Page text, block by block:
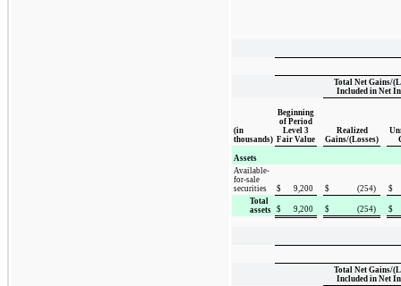
Total Net Gains/
Included in Net
(in
thousands)
Beginning
of Period
Level 3
Fair Value
Realized
Gains/(Losses)
Assets
Available-
for-sale
securities
$ 9,200 $ (254)
$
Total
assets $ 9,200 $ (254) $
Total Net Gains/
Included in Net